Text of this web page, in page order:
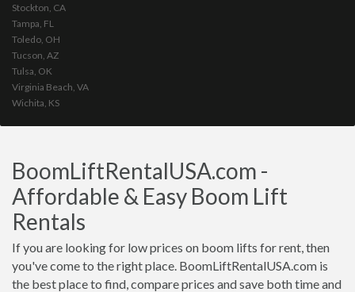
Stockton, CA
Tampa, FL
Toledo, OH
Tucson, AZ
Tulsa, OK
Virginia Beach, VA
Wichita, KS
BoomLiftRentalUSA.com -
Affordable & Easy Boom Lift
Rentals
If you are looking for low prices on boom lifts for rent, then
you've come to the right place. BoomLiftRentalUSA.com is
the best place to find, compare prices and save both time and